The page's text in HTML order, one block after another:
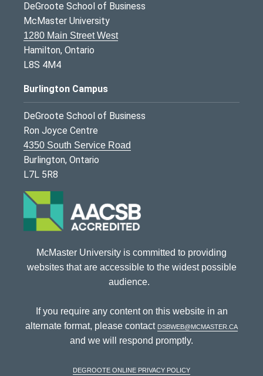
DeGroote School of Business
McMaster University
1280 Main Street West
Hamilton, Ontario
L8S 4M4
Burlington Campus
DeGroote School of Business
Ron Joyce Centre
4350 South Service Road
Burlington, Ontario
L7L 5R8
McMaster University is committed to providing
websites that are accessible to the widest possible
audience.
If you require any content on this website in an
alternate format, please contact dsbweb@mcmaster.ca
and we will respond promptly.
DeGroote Online Privacy Policy